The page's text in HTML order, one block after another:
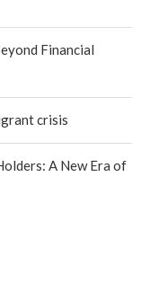
Financial
crisis
A New Era of